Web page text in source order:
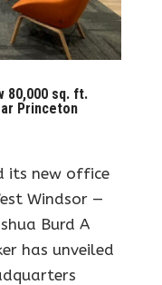
80,000 sq. ft.
Princeton
its new office
Windsor —
Burd A
has unveiled